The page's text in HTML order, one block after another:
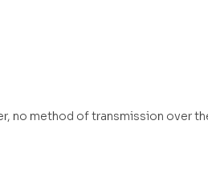
method of transmission over